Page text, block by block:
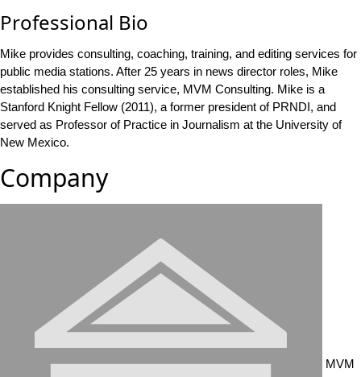
Professional Bio
Mike provides consulting, coaching, training, and editing services for
public media stations. After 25 years in news director roles, Mike
established his consulting service, MVM Consulting. Mike is a
Stanford Knight Fellow (2011), a former president of PRNDI, and
served as Professor of Practice in Journalism at the University of
New Mexico.
Company
MVM